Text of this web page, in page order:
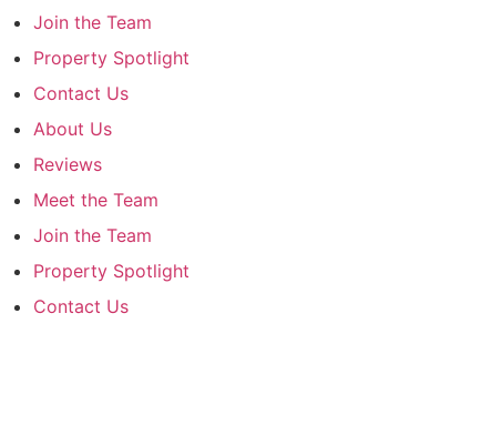
Join the Team
Property Spotlight
Contact Us
About Us
Reviews
Meet the Team
Join the Team
Property Spotlight
Contact Us